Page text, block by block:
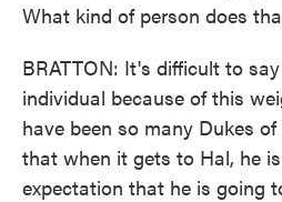
What kind of person does
BRATTON: It's difficult to
individual because of this
have been so many Dukes
that when it gets to Hal, he
expectation that he is going